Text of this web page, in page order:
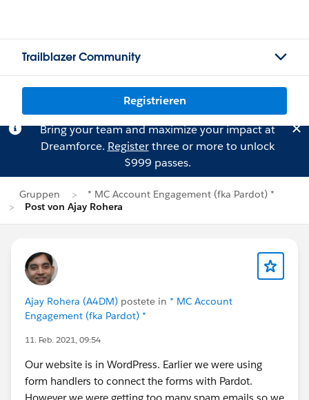
Trailblazer Community
Registrieren
Bring your team and maximize your impact at
Dreamforce. Registerthree or more to unlock
$999 passes.
Gruppen
* MC Account Engagement (fka Pardot) *
Post von Ajay Rohera
Ajay Rohera (A4DM) postete in * MC Account
Engagement (fka Pardot) *
11. Feb. 2021, 09:54
Our website is in WordPress. Earlier we were using
form handlers to connect the forms with Pardot.